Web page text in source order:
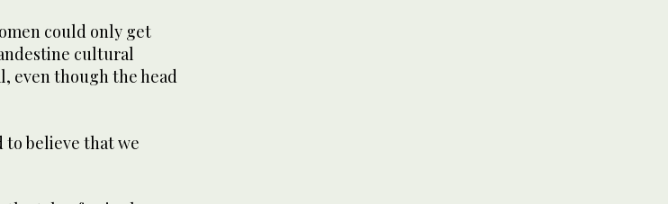
could only get
cultural
even though the head
to believe that we